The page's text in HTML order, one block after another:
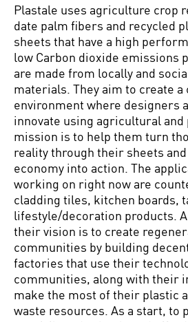
Plastale uses agriculture crop
date palm fibers and recycled
sheets that have a high
low Carbon dioxide emissions
are made from locally and
materials. They aim to create
environment where designers
innovate using agricultural
mission is to help them turn
reality through their sheets
economy into action. The
working on right now are
cladding tiles, kitchen boards,
lifestyle/decoration products.
their vision is to create
communities by building
factories that use their
communities, along with their
make the most of their plastic
waste resources. As a start, to